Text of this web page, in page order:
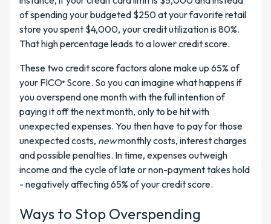
of spending your budgeted $250 at your favorite retail
store you spent $4,000, your credit utilization is 80%.
That high percentage leads to a lower credit score.
These two credit score factors alone make up 65% of
your FICO® Score. So you can imagine what happens if
you overspend one month with the full intention of
paying it off the next month, only to be hit with
unexpected expenses. You then have to pay for those
unexpected costs, newmonthly costs, interest charges
and possible penalties. In time, expenses outweigh
income and the cycle of late or non-payment takes hold
- negatively affecting 65% of your credit score.
Ways to Stop Overspending